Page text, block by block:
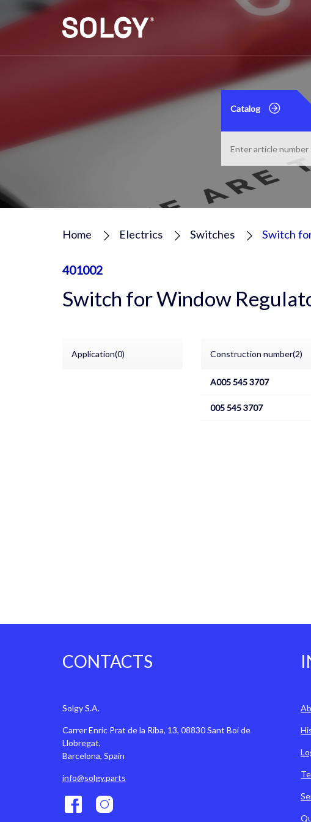
Catalog
Home Electrics Switches Switch
401002
Switch for Window
Application(0) Construction number(2)
A005 545 3707
005 545 3707
CONTACTS
Solgy S.A.
Carrer Enric Prat de la Riba, 13, 08830 Sant Boi de
Llobregat,
Barcelona, Spain
info@solgy.parts